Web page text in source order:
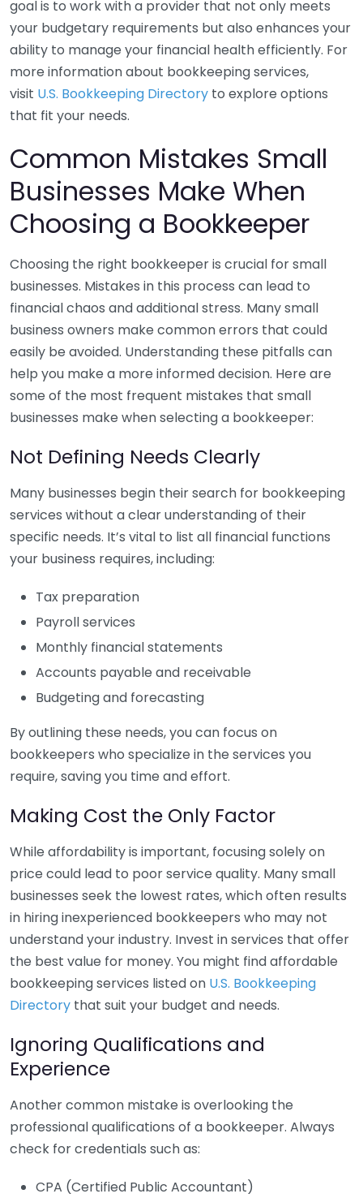
goal is to work with a provider that not only meets
your budgetary requirements but also enhances your
ability to manage your financial health efficiently. For
more information about bookkeeping services,
visit U.S. Bookkeeping Directory to explore options
that fit your needs.
Common Mistakes Small
Businesses Make When
Choosing a Bookkeeper
Choosing the right bookkeeper is crucial for small
businesses. Mistakes in this process can lead to
financial chaos and additional stress. Many small
business owners make common errors that could
easily be avoided. Understanding these pitfalls can
help you make a more informed decision. Here are
some of the most frequent mistakes that small
businesses make when selecting a bookkeeper:
Not Defining Needs Clearly
Many businesses begin their search for bookkeeping
services without a clear understanding of their
specific needs. It’s vital to list all financial functions
your business requires, including:
Tax preparation
Payroll services
Monthly financial statements
Accounts payable and receivable
Budgeting and forecasting
By outlining these needs, you can focus on
bookkeepers who specialize in the services you
require, saving you time and effort.
Making Cost the Only Factor
While affordability is important, focusing solely on
price could lead to poor service quality. Many small
businesses seek the lowest rates, which often results
in hiring inexperienced bookkeepers who may not
understand your industry. Invest in services that offer
the best value for money. You might find affordable
bookkeeping services listed on U.S. Bookkeeping
Directory that suit your budget and needs.
Ignoring Qualifications and
Experience
Another common mistake is overlooking the
professional qualifications of a bookkeeper. Always
check for credentials such as:
CPA (Certified Public Accountant)